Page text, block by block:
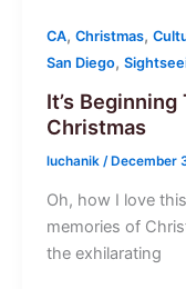
CA, Christmas,
San Diego,
It’s
Christmas
luchanik / December
Oh, how I love
memories of
the exhilarating